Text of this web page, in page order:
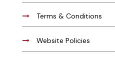
Terms & Conditions
Website Policies